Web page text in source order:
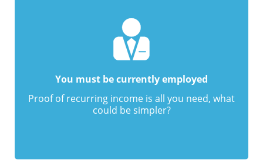
You must be currently employed
Proof of recurring income is all you need, what
could be simpler?